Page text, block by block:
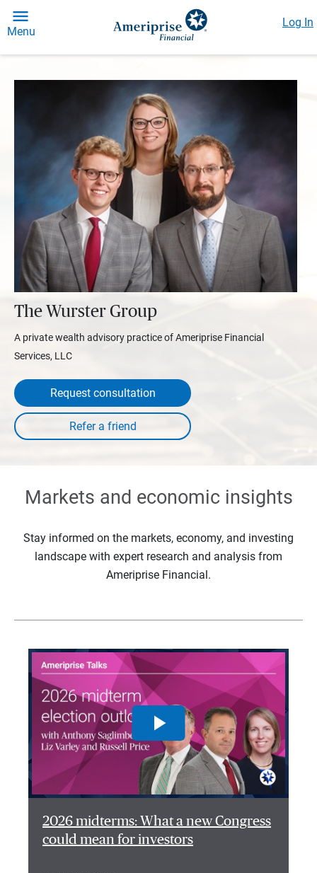
Menu
Log In
The Wurster Group
A private wealth advisory practice of Ameriprise Financial
Services, LLC
Request consultation
Markets and economic insights
Stay informed on the markets, economy, and investing
landscape with expert research and analysis from
Ameriprise Financial.
2026 midterms: What a new Congress
could mean for investors